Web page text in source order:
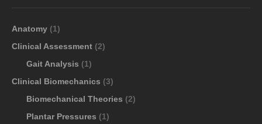
Anatomy (1)
Clinical Assessment (2)
Gait Analysis (1)
Clinical Biomechanics (3)
Biomechanical Theories (2)
Plantar Pressures (1)